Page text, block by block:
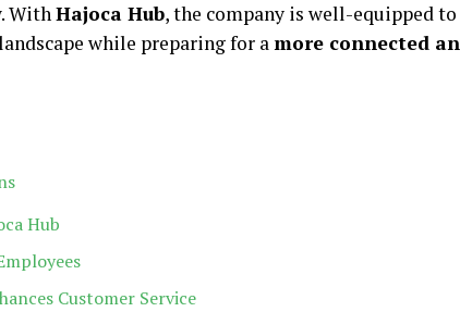
WithHajoca Hub, the company is well-equipped
while preparing for amore connected
Hub
Customer Service